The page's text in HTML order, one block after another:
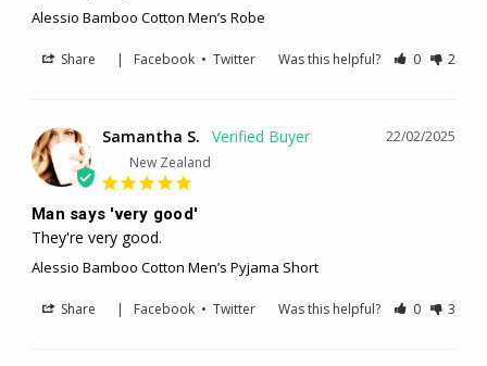
Alessio Bamboo Cotton Men’s Robe
Share Facebook •Twitter Was this helpful? 0 2
22/02/2025
Samantha S.
New Zealand
Man says 'very good'
They're very good.
Alessio Bamboo Cotton Men’s Pyjama Short
Share Facebook •Twitter Was this helpful? 0 3